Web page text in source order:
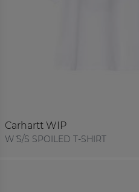
Carhartt WIP
W´ S/S SPOILED T-SHIRT